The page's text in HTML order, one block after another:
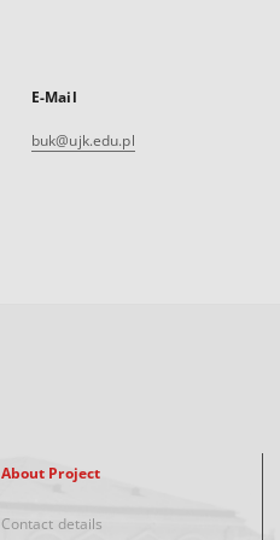
E-Mail
buk@ujk.edu.pl
About Project
Contact details